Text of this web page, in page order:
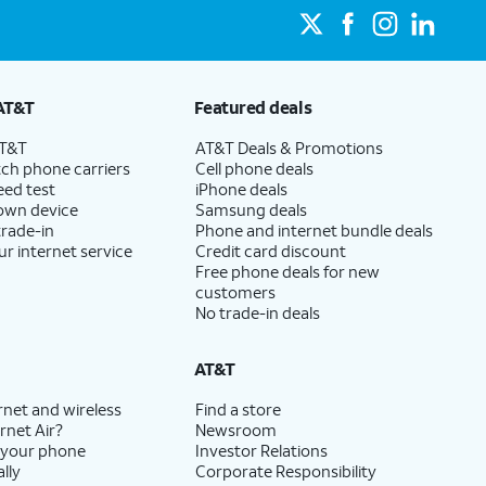
phone carriers
test
device
in
internet service
Featured deals
AT&T Deals & Promotions
Cell phone deals
iPhone deals
Samsung deals
Phone and internet bundle deals
Credit card discount
Free phone deals for new
customers
No trade-in deals
and wireless
Air?
phone
AT&T
Find a store
Newsroom
Investor Relations
Corporate Responsibility